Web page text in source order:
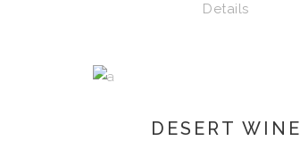
Details
DESERT WINE